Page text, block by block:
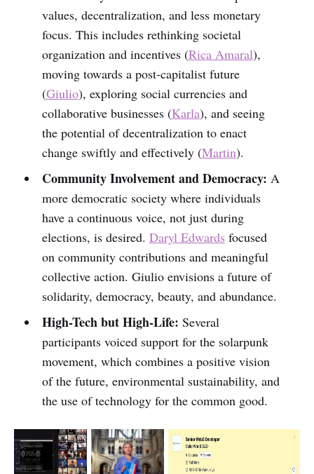
values, decentralization, and less monetary
focus. This includes rethinking societal
organization and incentives (Rica Amaral),
moving towards a post-capitalist future
(Giulio), exploring social currencies and
collaborative businesses (Karla), and seeing
the potential of decentralization to enact
change swiftly and effectively (Martin).
Community Involvement and Democracy: A
more democratic society where individuals
have a continuous voice, not just during
elections, is desired. Daryl Edwards focused
on community contributions and meaningful
collective action. Giulio envisions a future of
solidarity, democracy, beauty, and abundance.
High-Tech but High-Life: Several
participants voiced support for the solarpunk
movement, which combines a positive vision
of the future, environmental sustainability, and
the use of technology for the common good.